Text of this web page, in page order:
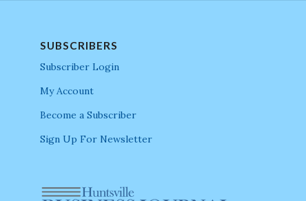
SUBSCRIBERS
Subscriber Login
My Account
Become a Subscriber
Sign Up For Newsletter